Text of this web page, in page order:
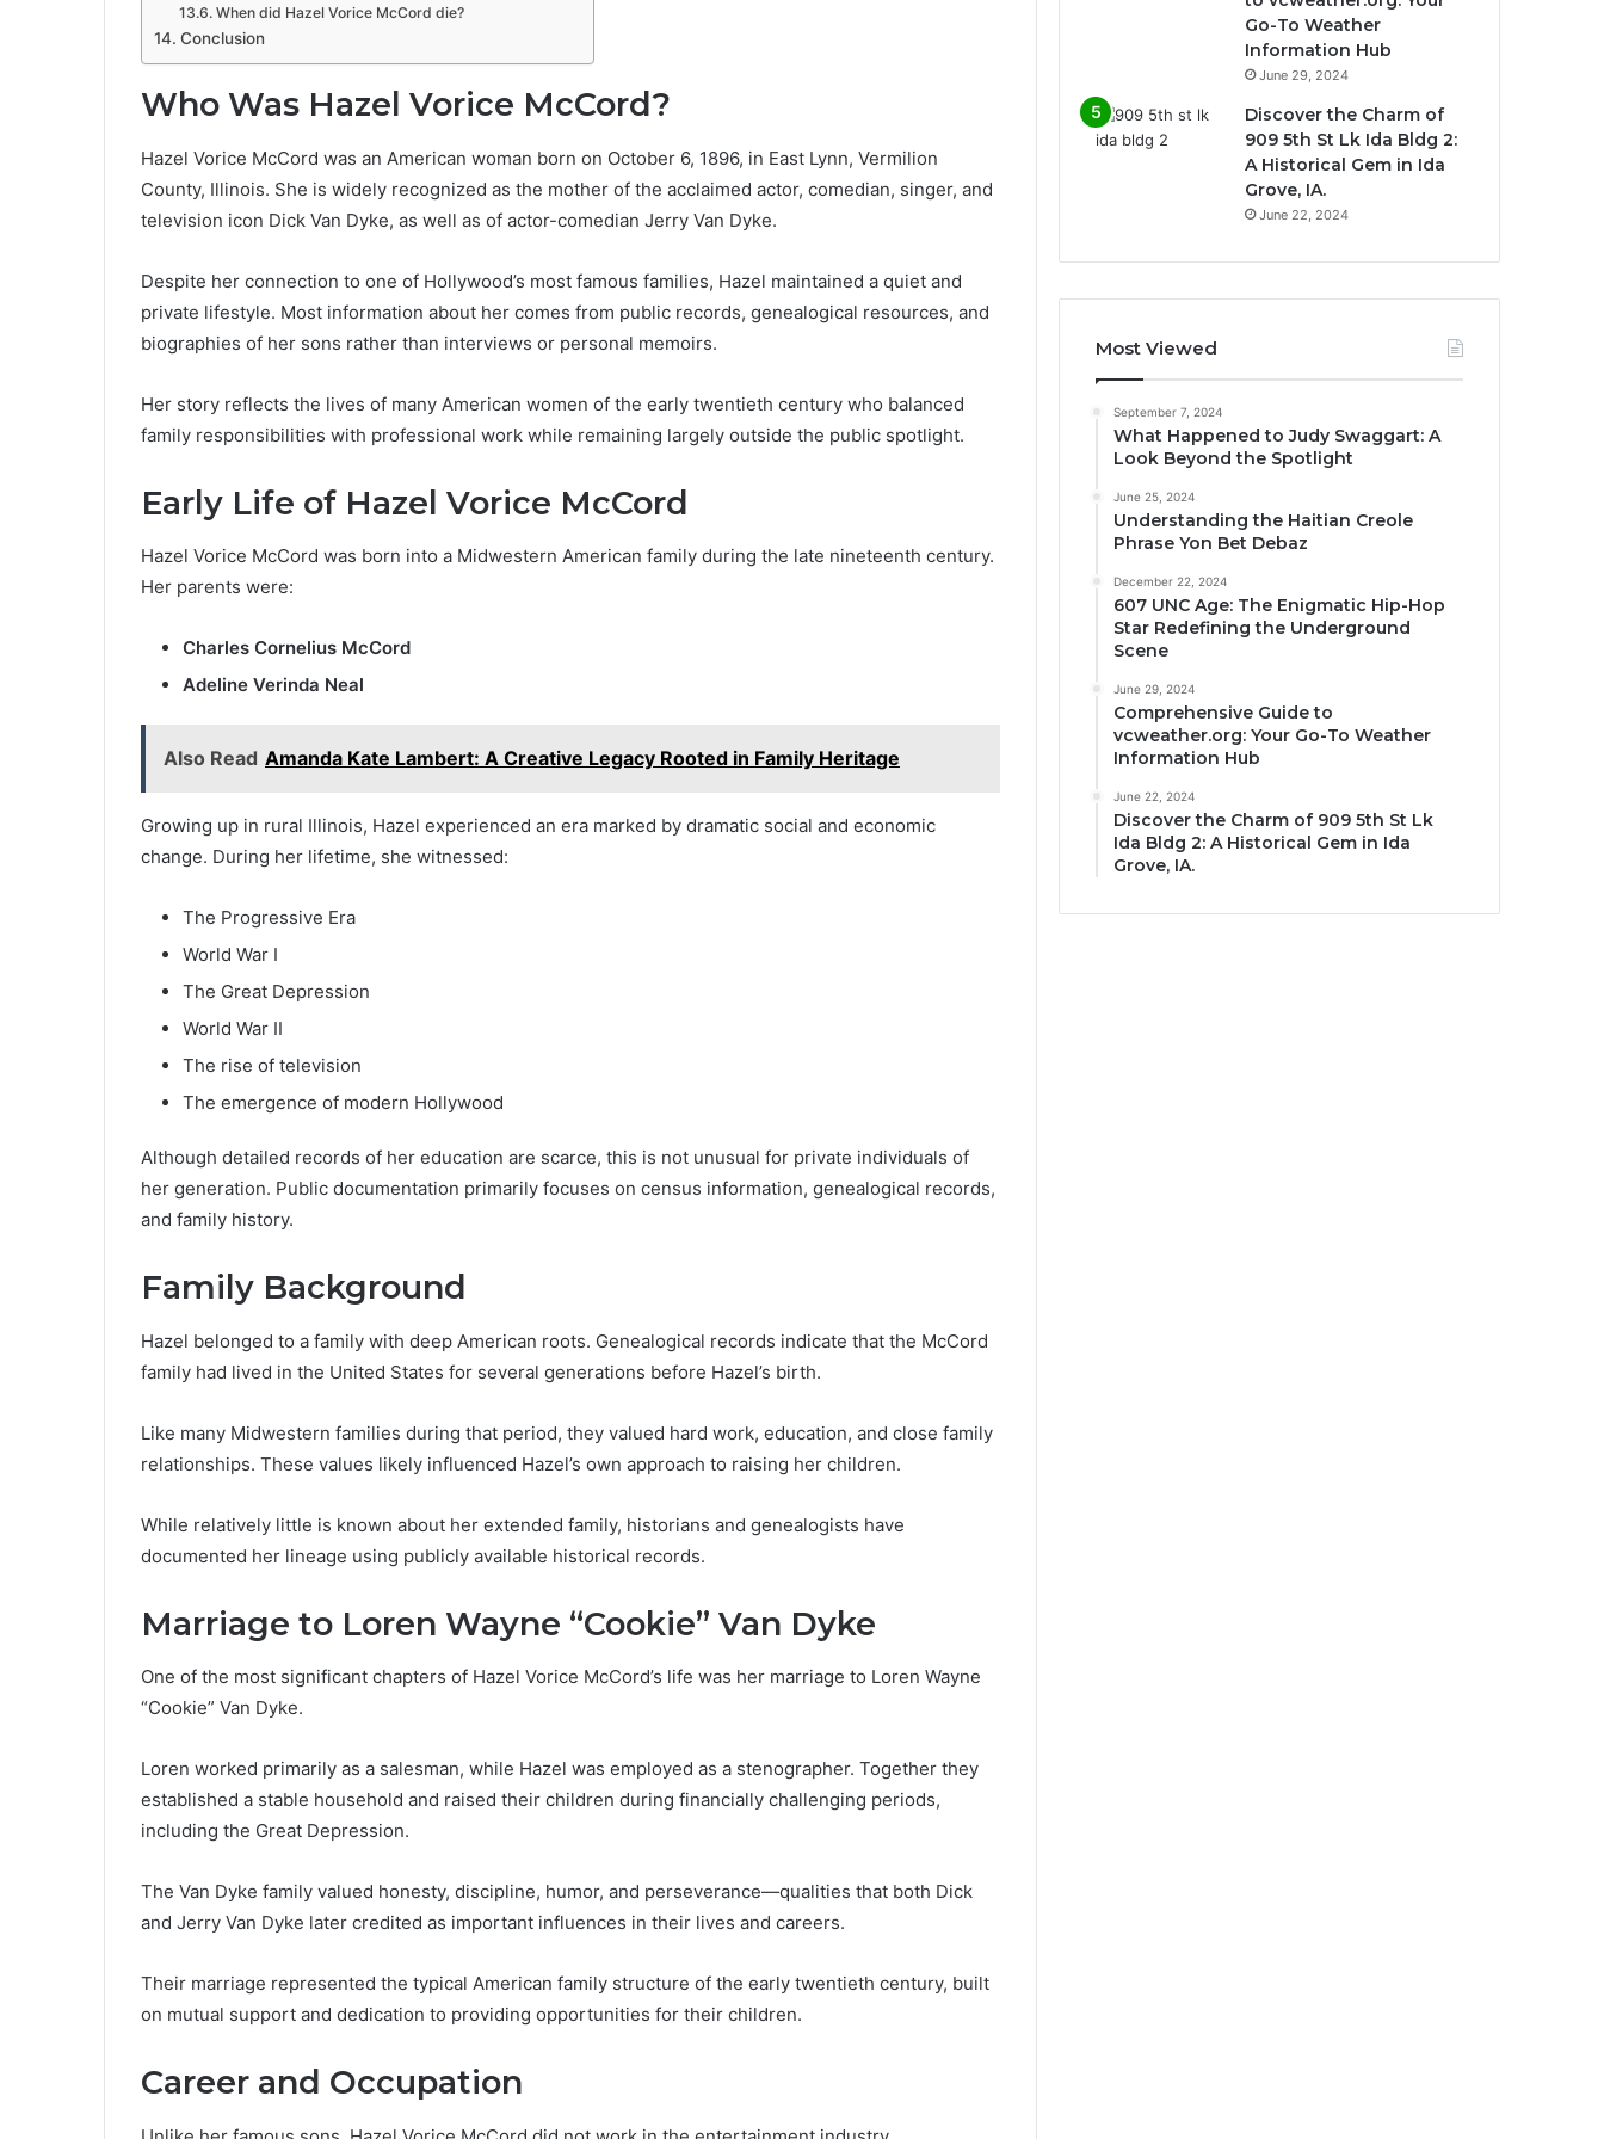
When did Hazel Vorice McCord die?
Conclusion
Who Was Hazel Vorice McCord?
Hazel Vorice McCord was an American woman born on October 6, 1896, in East Lynn, Vermilion
County, Illinois. She is widely recognized as the mother of the acclaimed actor, comedian, singer, and
television icon Dick Van Dyke, as well as of actor-comedian Jerry Van Dyke.
Despite her connection to one of Hollywood’s most famous families, Hazel maintained a quiet and
private lifestyle. Most information about her comes from public records, genealogical resources, and
biographies of her sons rather than interviews or personal memoirs.
Her story reflects the lives of many American women of the early twentieth century who balanced
family responsibilities with professional work while remaining largely outside the public spotlight.
Early Life of Hazel Vorice McCord
Hazel Vorice McCord was born into a Midwestern American family during the late nineteenth century.
Her parents were:
Charles Cornelius McCord
Adeline Verinda Neal
Also Read Amanda Kate Lambert: A Creative Legacy Rooted in Family Heritage
Growing up in rural Illinois, Hazel experienced an era marked by dramatic social and economic
change. During her lifetime, she witnessed:
The Progressive Era
World War I
The Great Depression
World War II
The rise of television
The emergence of modern Hollywood
Although detailed records of her education are scarce, this is not unusual for private individuals of
her generation. Public documentation primarily focuses on census information, genealogical records,
and family history.
Family Background
Hazel belonged to a family with deep American roots. Genealogical records indicate that the McCord
family had lived in the United States for several generations before Hazel’s birth.
Like many Midwestern families during that period, they valued hard work, education, and close family
relationships. These values likely influenced Hazel’s own approach to raising her children.
While relatively little is known about her extended family, historians and genealogists have
documented her lineage using publicly available historical records.
Marriage to Loren Wayne “Cookie” Van Dyke
One of the most significant chapters of Hazel Vorice McCord’s life was her marriage to Loren Wayne
“Cookie” Van Dyke.
Loren worked primarily as a salesman, while Hazel was employed as a stenographer. Together they
established a stable household and raised their children during financially challenging periods,
including the Great Depression.
The Van Dyke family valued honesty, discipline, humor, and perseverance—qualities that both Dick
and Jerry Van Dyke later credited as important influences in their lives and careers.
Their marriage represented the typical American family structure of the early twentieth century, built
on mutual support and dedication to providing opportunities for their children.
Career and Occupation
Go-To Weather
Information Hub
June 29, 2024
Discover the Charm of
909 5th St Lk Ida Bldg 2:
A Historical Gem in Ida
Grove, IA.
June 22, 2024
Most Viewed
September 7, 2024
What Happened to Judy Swaggart: A
Look Beyond the Spotlight
June 25, 2024
Understanding the Haitian Creole
Phrase Yon Bet Debaz
December 22, 2024
607 UNC Age: The Enigmatic Hip-Hop
Star Redefining the Underground
Scene
June 29, 2024
Comprehensive Guide to
vcweather.org: Your Go-To Weather
Information Hub
June 22, 2024
Discover the Charm of 909 5th St Lk
Ida Bldg 2: A Historical Gem in Ida
Grove, IA.